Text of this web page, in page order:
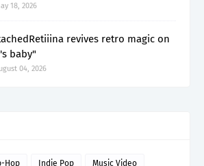
18, 2026
revives retro magic on
baby"
04, 2026
Hop Indie Pop Music Video